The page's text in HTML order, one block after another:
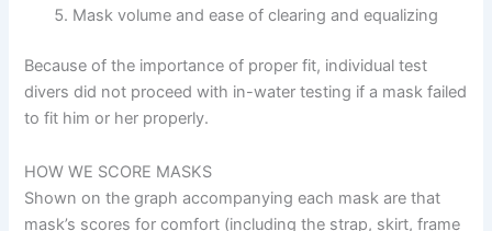
Mask volume and ease of clearing and equalizing
Because of the importance of proper fit, individual test
divers did not proceed with in-water testing if a mask failed
to fit him or her properly.
HOW WE SCORE MASKS
Shown on the graph accompanying each mask are that
mask’s scores for comfort (including the strap, skirt, frame